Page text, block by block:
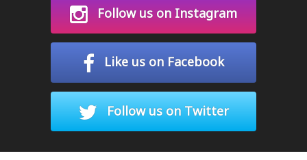
Follow us on Instagram
Like us on Facebook
Follow us on Twitter